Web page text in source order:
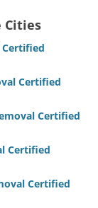
Cities
Certified
Certified
Certified
Certified
Certified